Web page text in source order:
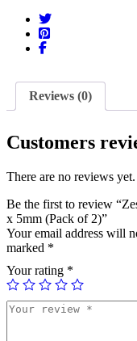
Reviews (0)
Customers
There are no reviews yet.
Be the first to review
x 5mm (Pack of 2)”
Your email address will
marked *
Your rating *